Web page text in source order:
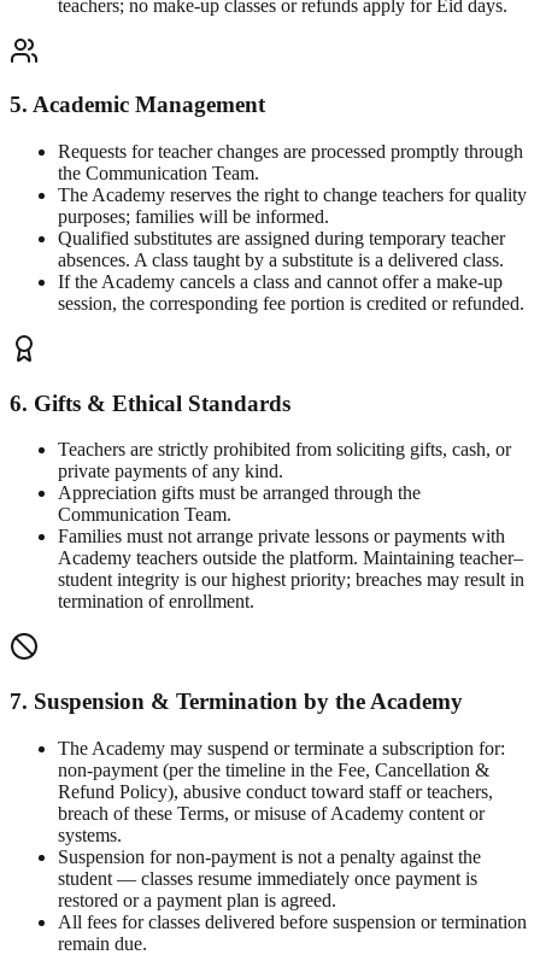
teachers; no make-up classes or refunds apply for Eid days.
5. Academic Management
Requests for teacher changes are processed promptly through
the Communication Team.
The Academy reserves the right to change teachers for quality
purposes; families will be informed.
Qualified substitutes are assigned during temporary teacher
absences. A class taught by a substitute is a delivered class.
If the Academy cancels a class and cannot offer a make-up
session, the corresponding fee portion is credited or refunded.
6. Gifts & Ethical Standards
Teachers are strictly prohibited from soliciting gifts, cash, or
private payments of any kind.
Appreciation gifts must be arranged through the
Communication Team.
Families must not arrange private lessons or payments with
Academy teachers outside the platform. Maintaining teacher–
student integrity is our highest priority; breaches may result in
termination of enrollment.
7. Suspension & Termination by the Academy
The Academy may suspend or terminate a subscription for:
non-payment (per the timeline in the Fee, Cancellation &
Refund Policy), abusive conduct toward staff or teachers,
breach of these Terms, or misuse of Academy content or
systems.
Suspension for non-payment is not a penalty against the
student — classes resume immediately once payment is
restored or a payment plan is agreed.
All fees for classes delivered before suspension or termination
remain due.